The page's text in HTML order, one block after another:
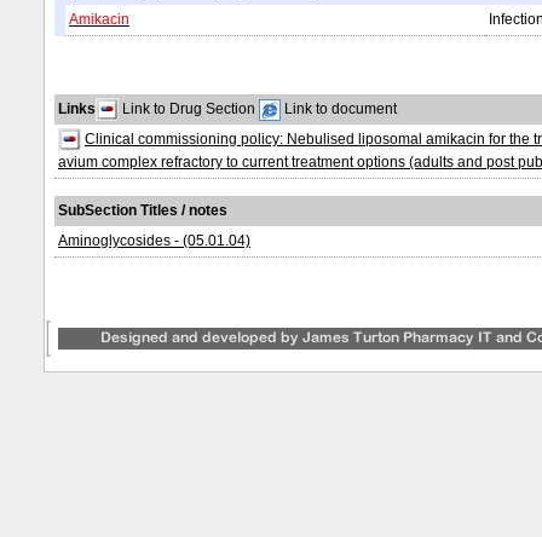
Amikacin
Links Link to Drug Section
Link to document
Clinical commissioning policy: Nebulised liposomal amikacin for the
avium complex refractory to current treatment options (adults and post
SubSection Titles / notes
Aminoglycosides - (05.01.04)